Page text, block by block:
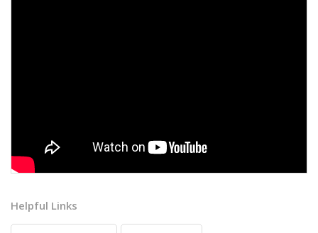
Helpful Links